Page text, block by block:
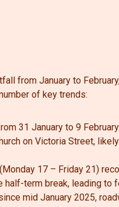
from January to
of key trends:
31 January to 9
on Victoria Street,
17 – Friday 21)
half-term break, leading
mid January 2025,